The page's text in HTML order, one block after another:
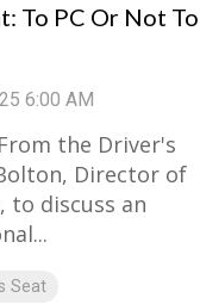
To PC Or Not To
6:00 AM
the Driver's
Director of
to discuss an
Seat